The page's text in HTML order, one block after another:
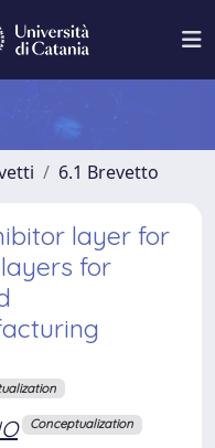
6.1 Brevetto
layer for
for
Conceptualization